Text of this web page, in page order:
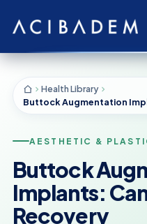
Health Library
AESTHETIC &
Buttock
Implants:
Recovery